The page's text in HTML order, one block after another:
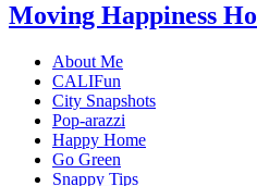
Moving Happiness
About Me
CALIFun
City Snapshots
Pop-arazzi
Happy Home
Go Green
Snappy Tips